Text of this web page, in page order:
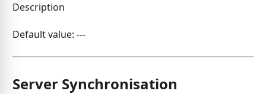
Description
Default value: ---
Server Synchronisation